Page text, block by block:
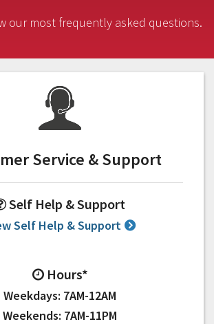
our most frequently asked questions.
Service & Support
Self Help & Support
Self Help & Support
Hours*
Weekdays: 7AM-12AM
Weekends: 7AM-11PM